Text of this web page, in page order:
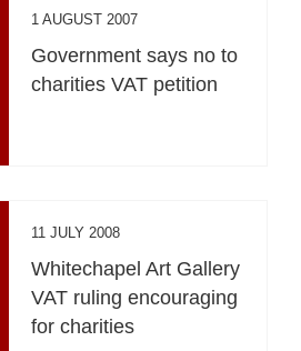
1 AUGUST 2007
Government says no to
charities VAT petition
11 JULY 2008
Whitechapel Art Gallery
VAT ruling encouraging
for charities